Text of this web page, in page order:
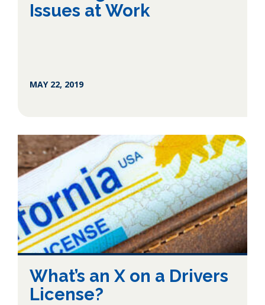
Issues at Work
MAY 22, 2019
What’s an X on a Drivers
License?